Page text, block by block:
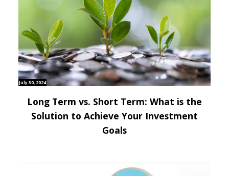
July 30, 2024
Long Term vs. Short Term: What is the
Solution to Achieve Your Investment
Goals